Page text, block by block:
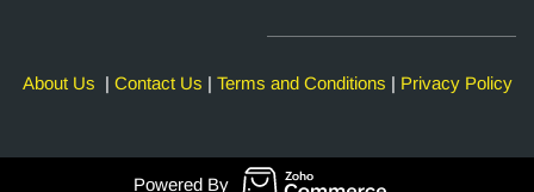
About Us | Contact Us | Terms and Conditions | Privacy Policy
Powered By